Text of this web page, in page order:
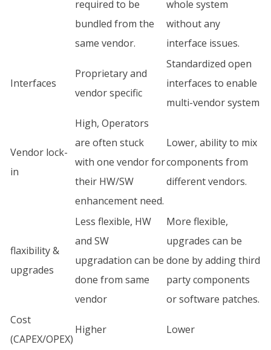
required to be
bundled from the
same vendor.
whole system
without any
interface issues.
Interfaces
Proprietary and
vendor specific
Standardized open
interfaces to enable
multi-vendor system
Vendor lock-
in
High, Operators
are often stuck
with one vendor for
their HW/SW
enhancement need.
Lower, ability to mix
components from
different vendors.
flaxibility &
upgrades
Less flexible, HW
and SW
upgradation can be
done from same
vendor
More flexible,
upgrades can be
done by adding third
party components
or software patches.
Cost
(CAPEX/OPEX)
Higher Lower